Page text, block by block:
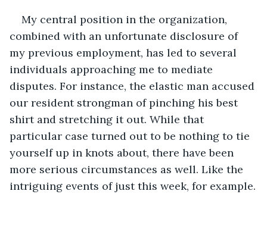
My central position in the organization,
combined with an unfortunate disclosure of
my previous employment, has led to several
individuals approaching me to mediate
disputes. For instance, the elastic man accused
our resident strongman of pinching his best
shirt and stretching it out. While that
particular case turned out to be nothing to tie
yourself up in knots about, there have been
more serious circumstances as well. Like the
intriguing events of just this week, for example.